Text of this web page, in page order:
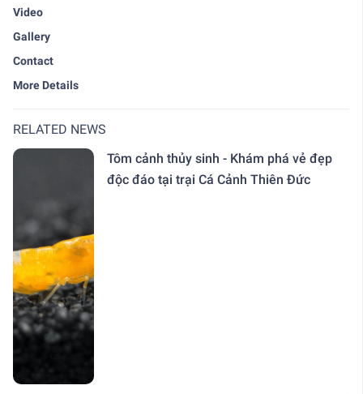
Video
Gallery
Contact
More Details
RELATED NEWS
Tôm cảnh thủy sinh - Khám phá vẻ đẹp
độc đáo tại trại Cá Cảnh Thiên Đức